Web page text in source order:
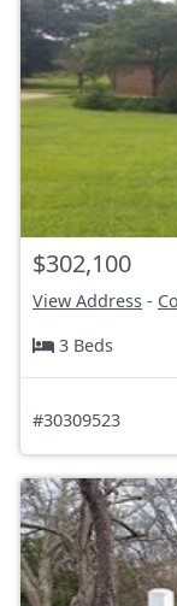
$302,100
View Address -
3 Beds
#30309523